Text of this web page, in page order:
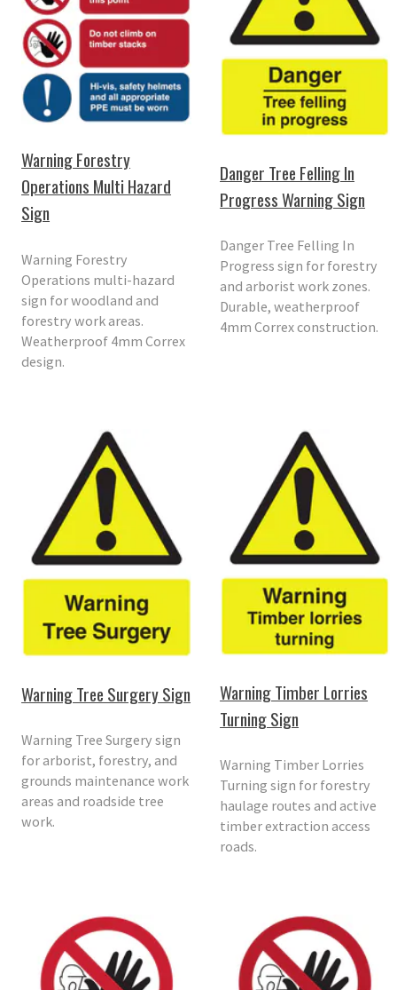
Warning Forestry
Operations Multi Hazard
Sign
Warning Forestry
Operations multi-hazard
sign for woodland and
forestry work areas.
Weatherproof 4mm Correx
design.
Danger Tree Felling In
Progress Warning Sign
Danger Tree Felling In
Progress sign for forestry
and arborist work zones.
Durable, weatherproof
4mm Correx construction.
Warning Tree Surgery Sign
Warning Tree Surgery sign
for arborist, forestry, and
grounds maintenance work
areas and roadside tree
work.
Warning Timber Lorries
Turning Sign
Warning Timber Lorries
Turning sign for forestry
haulage routes and active
timber extraction access
roads.